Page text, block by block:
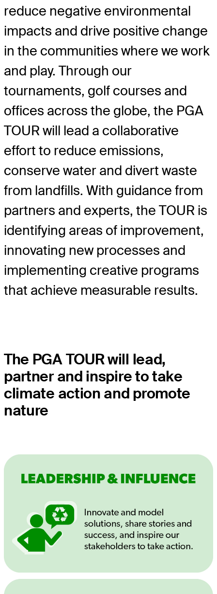
reduce negative environmental
impacts and drive positive change
in the communities where we work
and play. Through our
tournaments, golf courses and
offices across the globe, the PGA
TOUR will lead a collaborative
effort to reduce emissions,
conserve water and divert waste
from landfills. With guidance from
partners and experts, the TOUR is
identifying areas of improvement,
innovating new processes and
implementing creative programs
that achieve measurable results.
The PGA TOUR will lead,
partner and inspire to take
climate action and promote
nature